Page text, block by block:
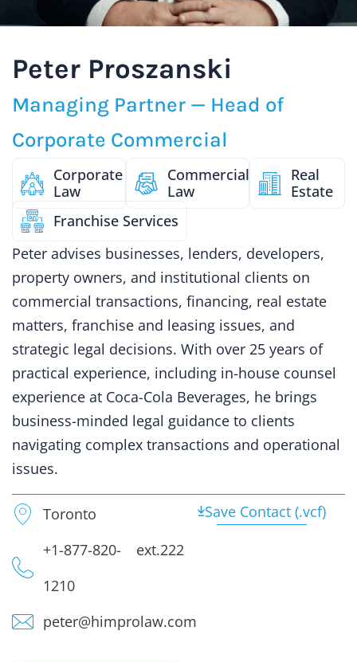
Peter Proszanski
Managing Partner — Head of
Corporate Commercial
Corporate
Law
Commercial
Law
Real
Estate
Franchise Services
Peter advises businesses, lenders, developers,
property owners, and institutional clients on
commercial transactions, financing, real estate
matters, franchise and leasing issues, and
strategic legal decisions. With over 25 years of
practical experience, including in-house counsel
experience at Coca-Cola Beverages, he brings
business-minded legal guidance to clients
navigating complex transactions and operational
issues.
Toronto
+1-877-820-
1210
ext.222
peter@himprolaw.com
Save Contact (.vcf)